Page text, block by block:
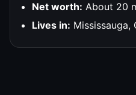
Net worth: About 20
Lives in: Mississauga,